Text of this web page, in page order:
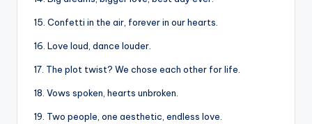
15. Confetti in the air, forever in our hearts.
16. Love loud, dance louder.
17. The plot twist? We chose each other for life.
18. Vows spoken, hearts unbroken.
19. Two people, one aesthetic, endless love.